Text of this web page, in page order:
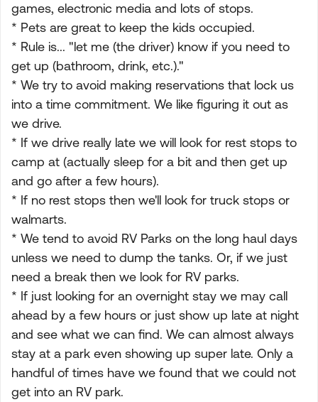
games, electronic media and lots of stops.
* Pets are great to keep the kids occupied.
* Rule is... "let me (the driver) know if you need to
get up (bathroom, drink, etc.)."
* We try to avoid making reservations that lock us
into a time commitment. We like figuring it out as
we drive.
* If we drive really late we will look for rest stops to
camp at (actually sleep for a bit and then get up
and go after a few hours).
* If no rest stops then we'll look for truck stops or
walmarts.
* We tend to avoid RV Parks on the long haul days
unless we need to dump the tanks. Or, if we just
need a break then we look for RV parks.
* If just looking for an overnight stay we may call
ahead by a few hours or just show up late at night
and see what we can find. We can almost always
stay at a park even showing up super late. Only a
handful of times have we found that we could not
get into an RV park.